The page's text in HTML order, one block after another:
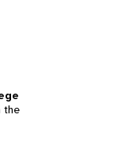
the